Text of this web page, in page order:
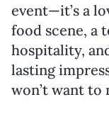
event—it’s a
food scene, a
hospitality,
lasting
won’t want to